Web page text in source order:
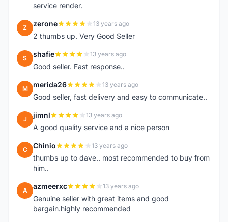
service render.
Z zerone 13 years ago
2 thumbs up. Very Good Seller
S shafie 13 years ago
Good seller. Fast response..
M merida26 13 years ago
Good seller, fast delivery and easy to communicate..
J jimnl 13 years ago
A good quality service and a nice person
C Chinio 13 years ago
thumbs up to dave.. most recommended to buy from
him..
A azmeerxc 13 years ago
Genuine seller with great items and good
bargain.highly recommended